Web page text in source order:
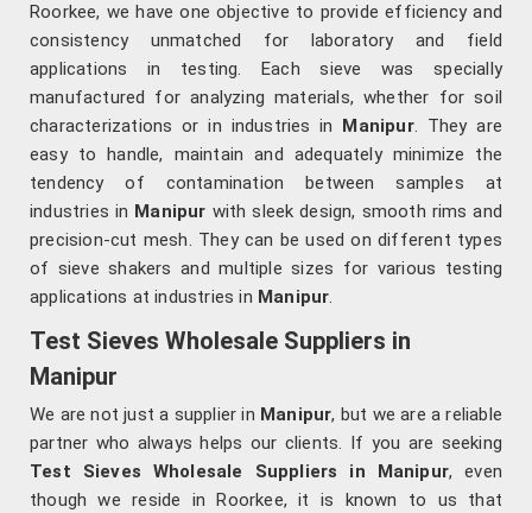
Roorkee, we have one objective to provide efficiency and
consistency unmatched for laboratory and field
applications in testing. Each sieve was specially
manufactured for analyzing materials, whether for soil
characterizations or in industries in Manipur. They are
easy to handle, maintain and adequately minimize the
tendency of contamination between samples at
industries in Manipur with sleek design, smooth rims and
precision-cut mesh. They can be used on different types
of sieve shakers and multiple sizes for various testing
applications at industries in Manipur.
Test Sieves Wholesale Suppliers in
Manipur
We are not just a supplier in Manipur, but we are a reliable
partner who always helps our clients. If you are seeking
Test Sieves Wholesale Suppliers in Manipur, even
though we reside in Roorkee, it is known to us that